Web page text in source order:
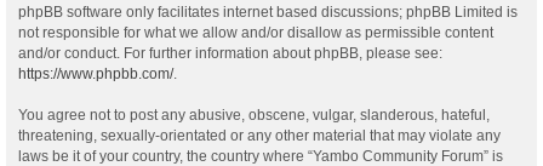
phpBB software only facilitates internet based discussions; phpBB Limited is
not responsible for what we allow and/or disallow as permissible content
and/or conduct. For further information about phpBB, please see:
https://www.phpbb.com/.
You agree not to post any abusive, obscene, vulgar, slanderous, hateful,
threatening, sexually-orientated or any other material that may violate any
laws be it of your country, the country where “Yambo Community Forum” is